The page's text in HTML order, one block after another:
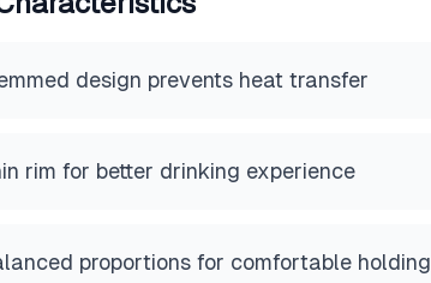
design prevents heat transfer
rim for better drinking experience
proportions for comfortable holding